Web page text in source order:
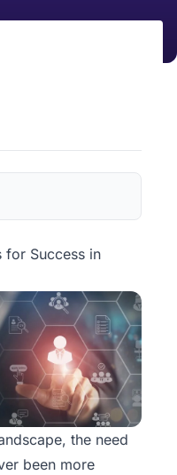
for Success in
the need
been more